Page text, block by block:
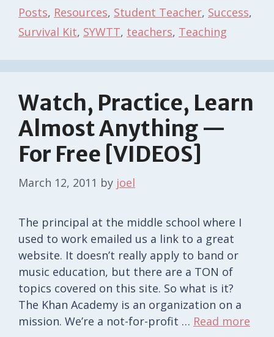
Posts, Resources, Student Teacher, Success,
Survival Kit, SYWTT, teachers, Teaching
Watch, Practice, Learn
Almost Anything —
For Free [VIDEOS]
March 12, 2011 by joel
The principal at the middle school where I
used to work emailed us a link to a great
website. It doesn’t really apply to band or
music education, but there are a TON of
topics covered on this site. So what is it?
The Khan Academy is an organization on a
mission. We’re a not-for-profit … Read more